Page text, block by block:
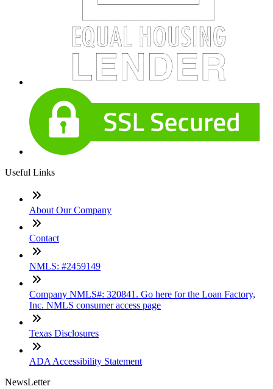
Useful Links
About Our Company
Contact
NMLS: #2459149
Company NMLS#: 320841. Go here for the Loan Factory,
Inc. NMLS consumer access page
Texas Disclosures
ADA Accessibility Statement
NewsLetter